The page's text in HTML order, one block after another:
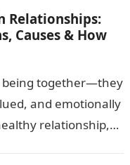
Relationships:
Causes & How
being together—they
and emotionally
relationship,